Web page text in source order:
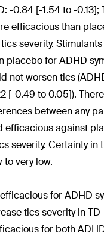
-0.84 [-1.54 to -0.13];
efficacious than
severity.
placebo for ADHD
not worsen tics
[-0.49 to 0.05]).
between any
efficacious against
severity. Certainty in
very low.
for ADHD
tics severity in
for both